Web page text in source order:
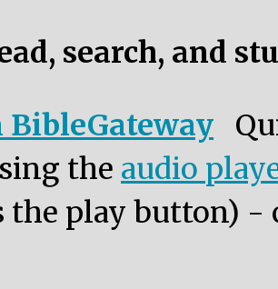
search, and
BibleGateway
the audio
the play button) -